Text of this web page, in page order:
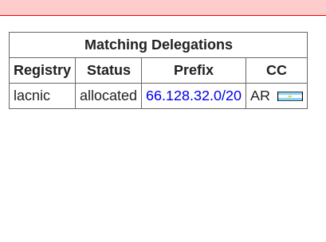
Matching Delegations
Registry
Status Prefix
CC
lacnic
allocated 66.128.32.0/20 AR